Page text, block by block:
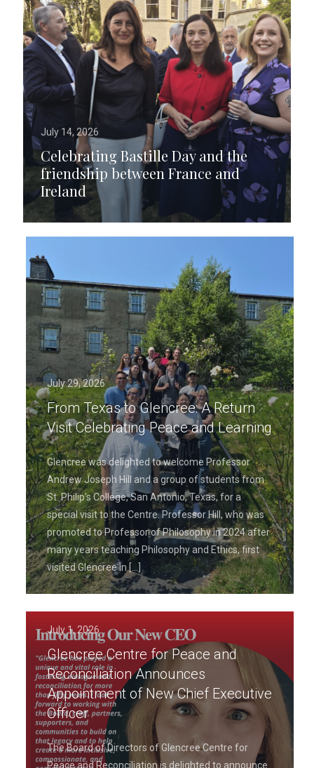
July 14, 2026
Celebrating Bastille Day and the
friendship between France and
Ireland
July 29, 2026
From Texas to Glencree: A Return
Visit Celebrating Peace and Learning
Glencree was delighted to welcome Professor
Andrew Joseph Hill and a group of students from
St. Philip’s College, San Antonio, Texas, for a
special visit to the Centre. Professor Hill, who was
promoted to Professor of Philosophy in 2024 after
many years teaching Philosophy and Ethics, first
visited Glencree in[…]
July 1, 2026
Glencree Centre for Peace and
Reconciliation Announces
Appointment of New Chief Executive
Officer
The Board of Directors of Glencree Centre for
Peace and Reconciliation is delighted to announce